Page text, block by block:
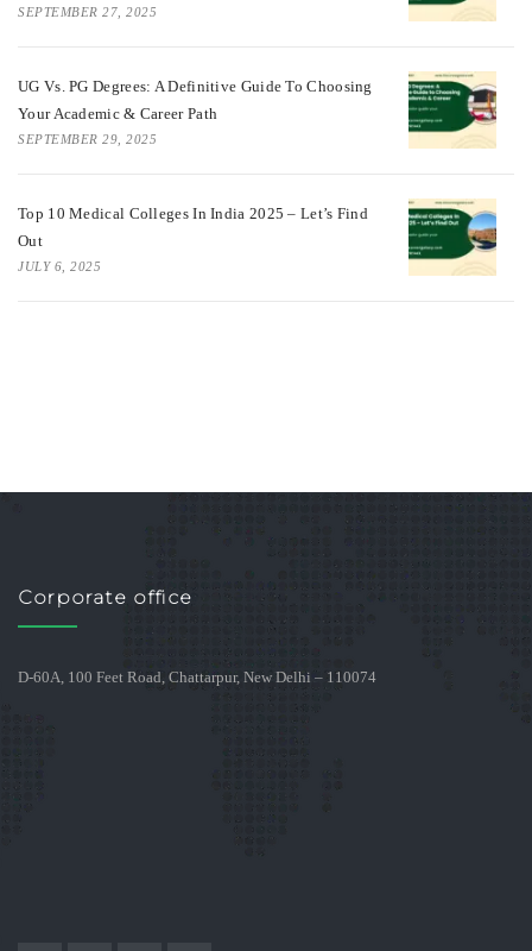
SEPTEMBER 27, 2025
UG Vs. PG Degrees: A Definitive Guide To Choosing
Your Academic & Career Path
SEPTEMBER 29, 2025
Top 10 Medical Colleges In India 2025 – Let’s Find
Out
JULY 6, 2025
Corporate office
D-60A, 100 Feet Road, Chattarpur, New Delhi – 110074